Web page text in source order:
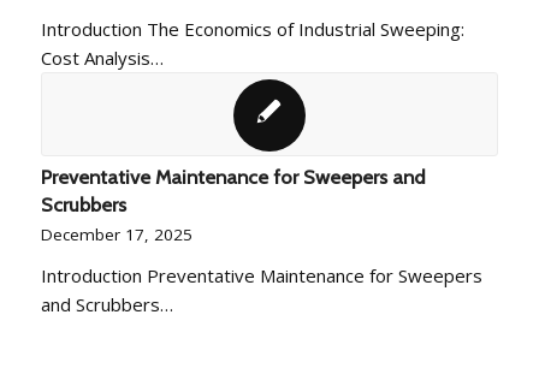
Introduction The Economics of Industrial Sweeping:
Cost Analysis…
Preventative Maintenance for Sweepers and
Scrubbers
December 17, 2025
Introduction Preventative Maintenance for Sweepers
and Scrubbers…